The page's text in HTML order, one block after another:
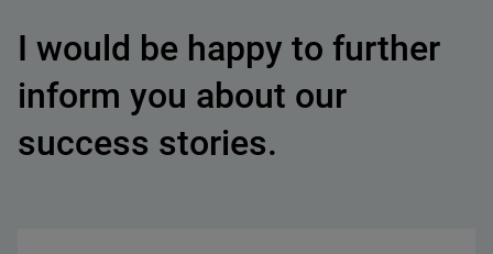
I would be happy to further
inform you about our
success stories.